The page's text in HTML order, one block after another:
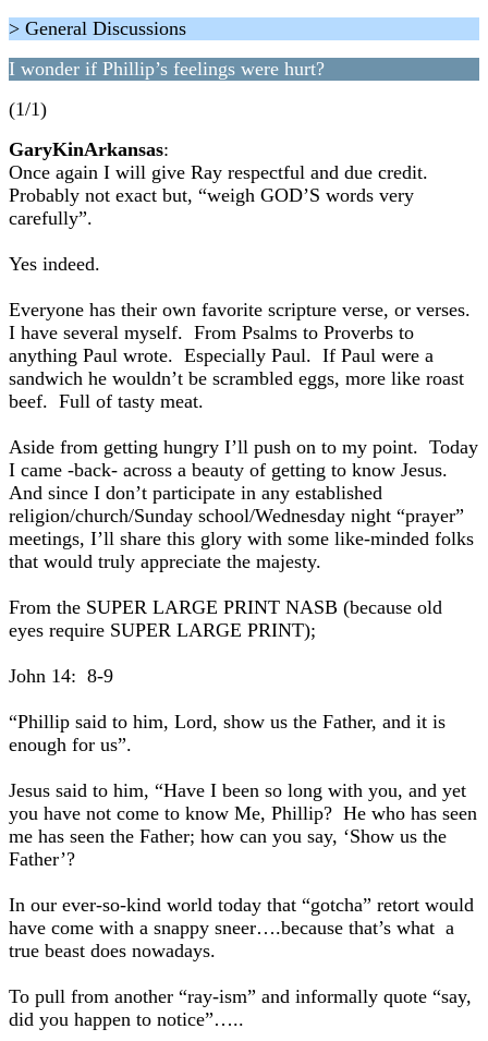
> General Discussions
I wonder if Phillip’s feelings were hurt?
(1/1)
GaryKinArkansas:
Once again I will give Ray respectful and due credit.
Probably not exact but, “weigh GOD’S words very
carefully”.
Yes indeed.
Everyone has their own favorite scripture verse, or verses.
I have several myself. From Psalms to Proverbs to
anything Paul wrote. Especially Paul. If Paul were a
sandwich he wouldn’t be scrambled eggs, more like roast
beef. Full of tasty meat.
Aside from getting hungry I’ll push on to my point. Today
I came -back- across a beauty of getting to know Jesus.
And since I don’t participate in any established
religion/church/Sunday school/Wednesday night “prayer”
meetings, I’ll share this glory with some like-minded folks
that would truly appreciate the majesty.
From the SUPER LARGE PRINT NASB (because old
eyes require SUPER LARGE PRINT);
John 14: 8-9
“Phillip said to him, Lord, show us the Father, and it is
enough for us”.
Jesus said to him, “Have I been so long with you, and yet
you have not come to know Me, Phillip? He who has seen
me has seen the Father; how can you say, ‘Show us the
Father’?
In our ever-so-kind world today that “gotcha” retort would
have come with a snappy sneer….because that’s what a
true beast does nowadays.
To pull from another “ray-ism” and informally quote “say,
did you happen to notice”…..